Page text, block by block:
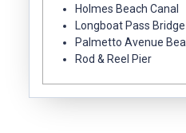
Holmes Beach Canal
Longboat Pass Bridge
Palmetto Avenue
Rod & Reel Pier